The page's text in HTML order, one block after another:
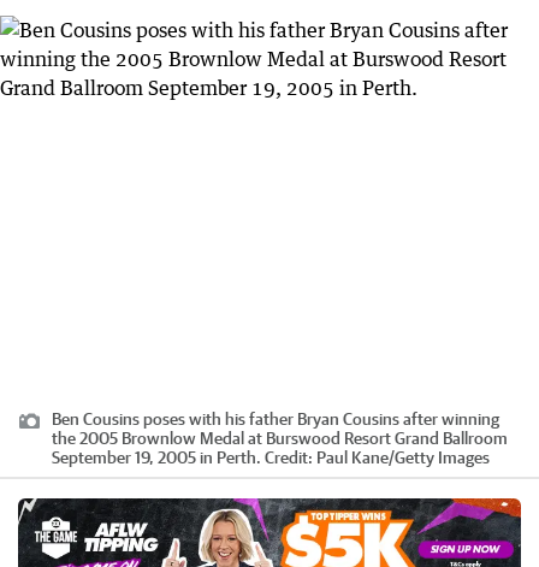
Ben Cousins poses with his father Bryan Cousins after winning
the 2005 Brownlow Medal at Burswood Resort Grand Ballroom
September 19, 2005 in Perth. Credit: Paul Kane/Getty Images